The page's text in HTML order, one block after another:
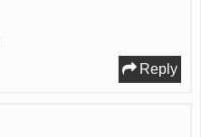
Reply